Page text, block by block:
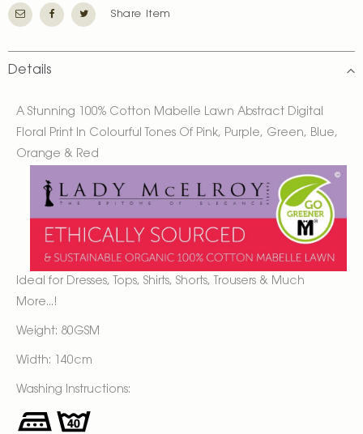
Share Item
Details
A Stunning 100% Cotton Mabelle Lawn Abstract Digital
Floral Print In Colourful Tones Of Pink, Purple, Green, Blue,
Orange & Red
Ideal for Dresses, Tops, Shirts, Shorts, Trousers & Much
More...!
Weight: 80GSM
Width: 140cm
Washing Instructions: